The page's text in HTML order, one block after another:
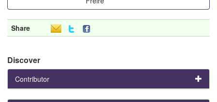
Share
Discover
Contributor